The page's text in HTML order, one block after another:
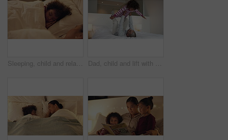
Sleeping, child and relax with mom in bedroom, home and single parent with son at night or together. Tired, family and dreaming on comfortable mattress, woman and resting with kid on bed and nap Dad, child and lift with play on bed with smile, bonding and connection with airplane game in morning. People, father and boy with fun, flight or love with care, laugh and plane at family house